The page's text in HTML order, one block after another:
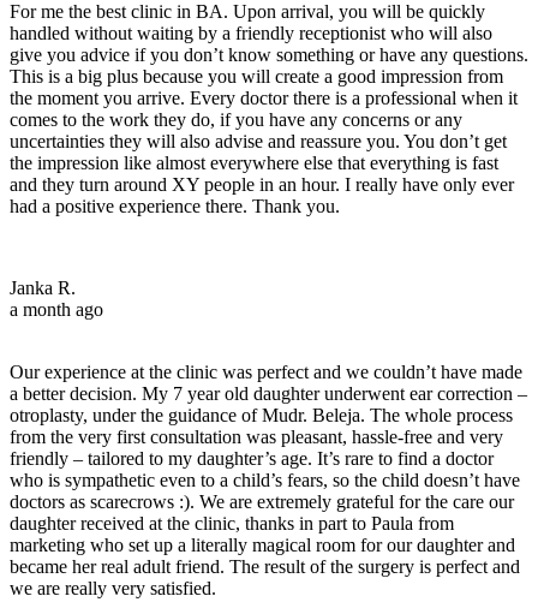
For me the best clinic in BA. Upon arrival, you will be quickly
handled without waiting by a friendly receptionist who will also
give you advice if you don’t know something or have any questions.
This is a big plus because you will create a good impression from
the moment you arrive. Every doctor there is a professional when it
comes to the work they do, if you have any concerns or any
uncertainties they will also advise and reassure you. You don’t get
the impression like almost everywhere else that everything is fast
and they turn around XY people in an hour. I really have only ever
had a positive experience there. Thank you.
Janka R.
a month ago
Our experience at the clinic was perfect and we couldn’t have made
a better decision. My 7 year old daughter underwent ear correction –
otroplasty, under the guidance of Mudr. Beleja. The whole process
from the very first consultation was pleasant, hassle-free and very
friendly – tailored to my daughter’s age. It’s rare to find a doctor
who is sympathetic even to a child’s fears, so the child doesn’t have
doctors as scarecrows :). We are extremely grateful for the care our
daughter received at the clinic, thanks in part to Paula from
marketing who set up a literally magical room for our daughter and
became her real adult friend. The result of the surgery is perfect and
we are really very satisfied.